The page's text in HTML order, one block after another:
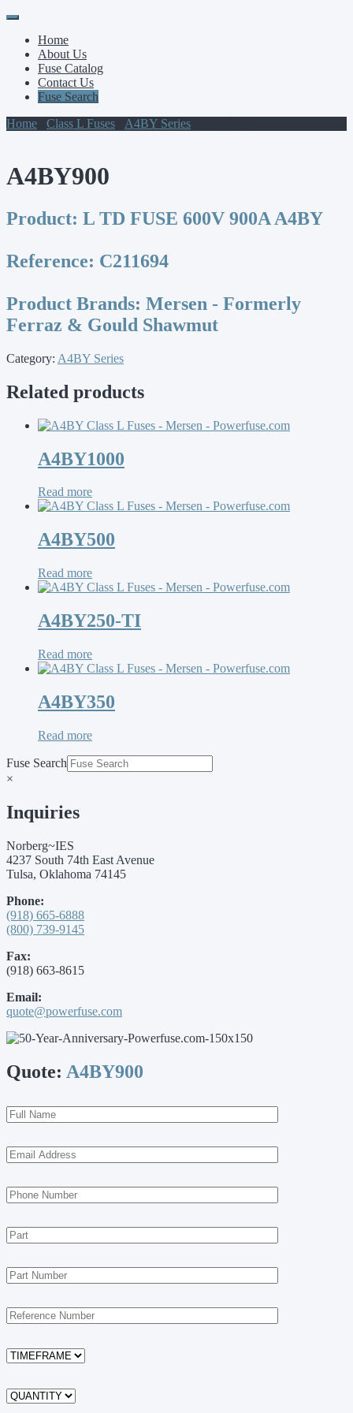
Primary
Menu
Skip
contentHome
About Us
Fuse Catalog
Contact Us
Fuse Search
Home
Class L Fuses A4BY Series
A4BY900
Product: L TD FUSE 600V 900A A4BY
Reference: C211694
Product Brands: Mersen - Formerly
Ferraz & Gould Shawmut
Category: A4BY Series
Related products
A4BY1000
Read more
A4BY500
Read more
A4BY250-TI
Read more
A4BY350
Read more
Fuse Search
×
Inquiries
Norberg~IES
4237 South 74th East Avenue
Tulsa, Oklahoma 74145
Phone:
(918) 665-6888
(800) 739-9145
Fax:
(918) 663-8615
Email:
quote@powerfuse.com
Quote: A4BY900